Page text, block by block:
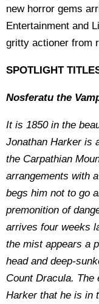
new horror gems
Entertainment and
gritty actioner from
SPOTLIGHT
Nosferatu the
It is 1850 in the
Jonathan Harker is
the Carpathian
arrangements with
begs him not to go
premonition of
arrives four weeks
the mist appears a
head and deep-
Count Dracula.
Harker that he is in